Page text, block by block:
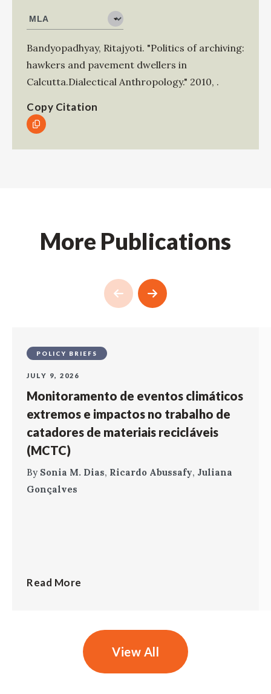
Bandyopadhyay, Ritajyoti. "Politics of archiving:
hawkers and pavement dwellers in
Calcutta.Dialectical Anthropology." 2010, .
Copy Citation
More Publications
POLICY BRIEFS
JULY 9, 2026
Monitoramento de eventos climáticos
extremos e impactos no trabalho de
catadores de materiais recicláveis
(MCTC)
By Sonia M. Dias, Ricardo Abussafy, Juliana
Gonçalves
Read More
View All